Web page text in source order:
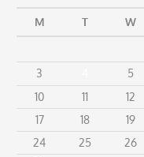
M T W
3
5
10
11 12
17
18 19
24
25 26